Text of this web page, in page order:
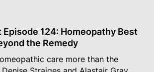
Episode 124: Homeopathy Best
the Remedy
care more than the